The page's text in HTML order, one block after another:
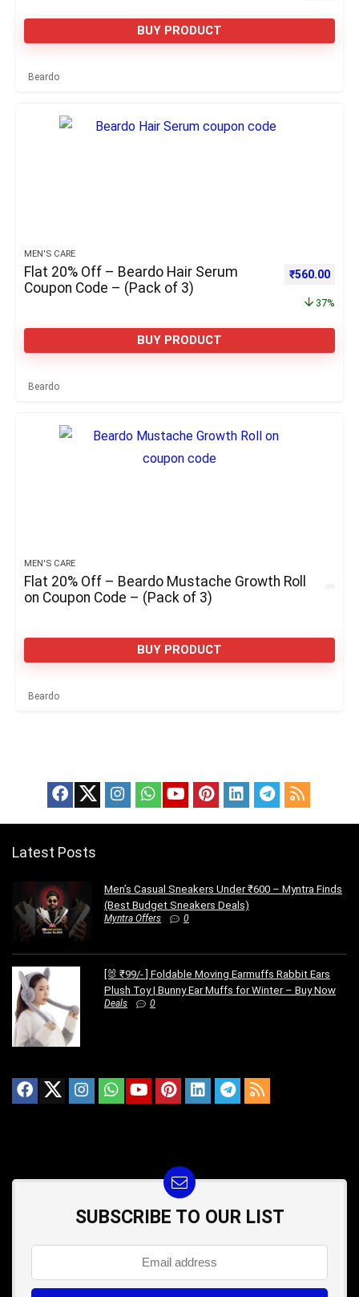
BUY PRODUCT
Beardo
MEN'S CARE
Flat 20% Off – Beardo Hair Serum
Coupon Code – (Pack of 3)
Original
₹560.00
37%
BUY PRODUCT
Beardo
MEN'S CARE
Flat 20% Off – Beardo Mustache Growth Roll
on Coupon Code – (Pack of 3)
BUY PRODUCT
Beardo
Latest Posts
Men’s Casual Sneakers Under ₹600 – Myntra Finds
(Best Budget Sneakers Deals)
Myntra Offers 0
[🐰 ₹99/- ] Foldable Moving Earmuffs Rabbit Ears
Plush Toy | Bunny Ear Muffs for Winter – Buy Now
Deals 0
SUBSCRIBE TO OUR LIST